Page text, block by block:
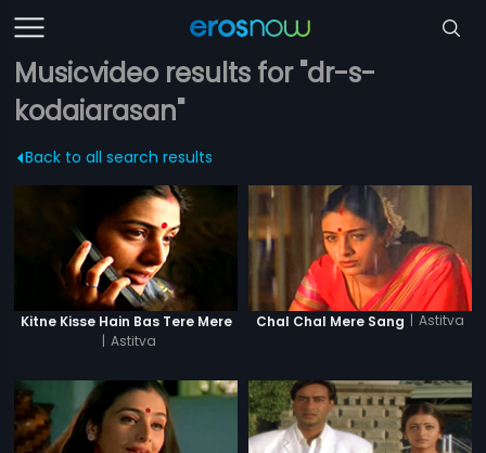
Musicvideo results for "dr-s-
kodaiarasan"
Back to all search results
Kitne Kisse Hain Bas Tere Mere
| Astitva
Chal Chal Mere Sang | Astitva